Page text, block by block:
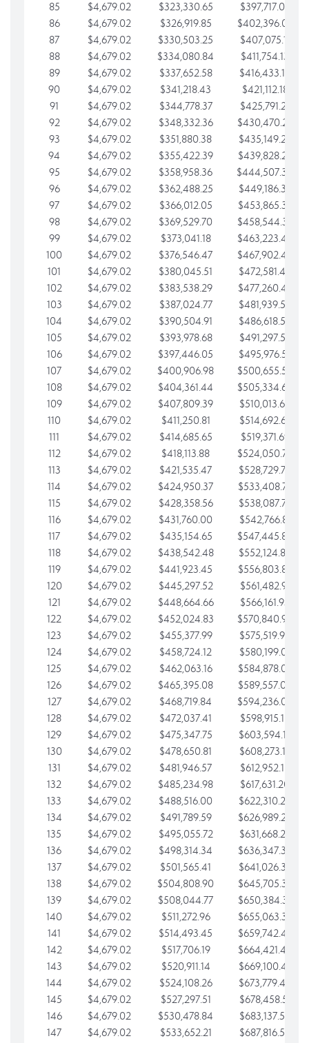
85
$4,679.02 $323,330.65
$397,717.06
86
$4,679.02 $326,919.85
$402,396.08
87
$4,679.02 $330,503.25
$407,075.11
88
$4,679.02 $334,080.84
$411,754.13
89
$4,679.02 $337,652.58
$416,433.16
90
$4,679.02 $341,218.43
$421,112.18
91
$4,679.02 $344,778.37
$425,791.21
92
$4,679.02 $348,332.36
$430,470.23
93
$4,679.02 $351,880.38
$435,149.25
94
$4,679.02 $355,422.39
$439,828.28
95
$4,679.02 $358,958.36
$444,507.30
96
$4,679.02 $362,488.25
$449,186.33
97
$4,679.02 $366,012.05
$453,865.35
98
$4,679.02 $369,529.70
$458,544.38
99
$4,679.02 $373,041.18
$463,223.40
100
$4,679.02 $376,546.47
$467,902.42
101
$4,679.02 $380,045.51
$472,581.45
102
$4,679.02 $383,538.29
$477,260.47
103
$4,679.02 $387,024.77
$481,939.50
104
$4,679.02 $390,504.91
$486,618.52
105
$4,679.02 $393,978.68
$491,297.55
106
$4,679.02 $397,446.05
$495,976.57
107
$4,679.02 $400,906.98
$500,655.59
108
$4,679.02 $404,361.44
$505,334.62
109
$4,679.02 $407,809.39
$510,013.64
110
$4,679.02 $411,250.81
$514,692.67
111
$4,679.02 $414,685.65
$519,371.69
112
$4,679.02 $418,113.88
$524,050.72
113
$4,679.02 $421,535.47
$528,729.74
114
$4,679.02 $424,950.37
$533,408.76
115
$4,679.02 $428,358.56
$538,087.79
116
$4,679.02 $431,760.00
$542,766.81
117
$4,679.02 $435,154.65
$547,445.84
118
$4,679.02 $438,542.48
$552,124.86
119
$4,679.02 $441,923.45
$556,803.88
120
$4,679.02 $445,297.52
$561,482.91
121
$4,679.02 $448,664.66
$566,161.93
122
$4,679.02 $452,024.83
$570,840.96
123
$4,679.02 $455,377.99
$575,519.98
124
$4,679.02 $458,724.12
$580,199.01
125
$4,679.02 $462,063.16
$584,878.03
126
$4,679.02 $465,395.08
$589,557.05
127
$4,679.02 $468,719.84
$594,236.08
128
$4,679.02 $472,037.41
$598,915.10
129
$4,679.02 $475,347.75
$603,594.13
130
$4,679.02 $478,650.81
$608,273.15
131
$4,679.02 $481,946.57
$612,952.18
132
$4,679.02 $485,234.98
$617,631.20
133
$4,679.02 $488,516.00
$622,310.22
134
$4,679.02 $491,789.59
$626,989.25
135
$4,679.02 $495,055.72
$631,668.27
136
$4,679.02 $498,314.34
$636,347.30
137
$4,679.02 $501,565.41
$641,026.32
138
$4,679.02 $504,808.90
$645,705.35
139
$4,679.02 $508,044.77
$650,384.37
140
$4,679.02 $511,272.96
$655,063.39
141
$4,679.02 $514,493.45
$659,742.42
142
$4,679.02 $517,706.19
$664,421.44
143
$4,679.02 $520,911.14
$669,100.47
144
$4,679.02 $524,108.26
$673,779.49
145
$4,679.02 $527,297.51
$678,458.51
146
$4,679.02 $530,478.84
$683,137.54
147
$4,679.02 $533,652.21 $687,816.56